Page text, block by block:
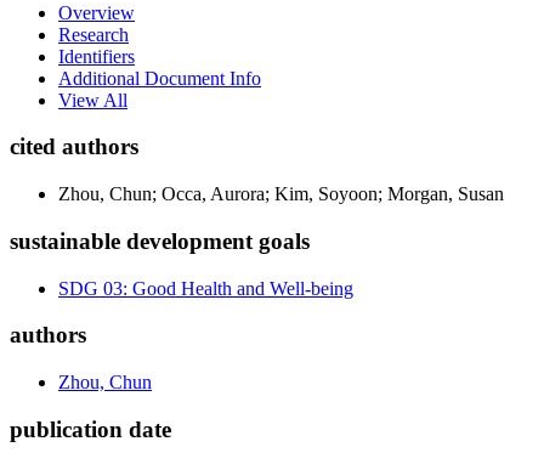
Overview
Research
Identifiers
Additional Document Info
View All
cited authors
Zhou, Chun; Occa, Aurora; Kim, Soyoon; Morgan, Susan
sustainable development goals
SDG 03: Good Health and Well-being
authors
Zhou, Chun
publication date